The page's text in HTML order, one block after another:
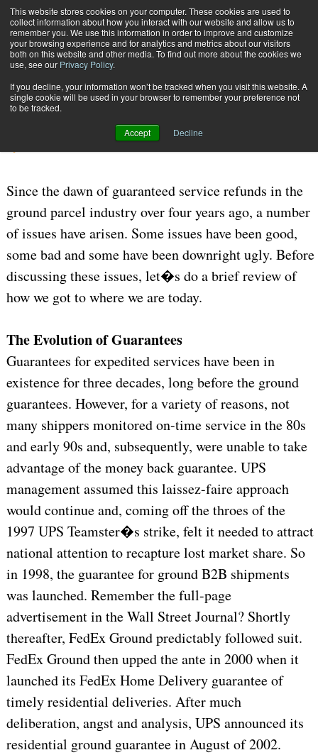
This website stores cookies on your computer. These cookies are used to
collect information about how you interact with our website and allow us to
remember you. We use this information in order to improve and customize
your browsing experience and for analytics and metrics about our visitors
both on this website and other media. To find out more about the cookies we
use, see our Privacy Policy.
If you decline, your information won’t be tracked when you visit this website. A
single cookie will be used in your browser to remember your preference not
to be tracked.
Accept Decline
Subscribe
Guarantee Service Refunds
CARRIERS | TRANSPORTATION July 24 200605:55 PM
Guarantee Service Refunds
Since the dawn of guaranteed service refunds in the
ground parcel industry over four years ago, a number
of issues have arisen. Some issues have been good,
some bad and some have been downright ugly. Before
discussing these issues, let�s do a brief review of
how we got to where we are today.
The Evolution of Guarantees
Guarantees for expedited services have been in
existence for three decades, long before the ground
guarantees. However, for a variety of reasons, not
many shippers monitored on-time service in the 80s
and early 90s and, subsequently, were unable to take
advantage of the money back guarantee. UPS
management assumed this laissez-faire approach
would continue and, coming off the throes of the
1997 UPS Teamster�s strike, felt it needed to attract
national attention to recapture lost market share. So
in 1998, the guarantee for ground B2B shipments
was launched. Remember the full-page
advertisement in the Wall Street Journal? Shortly
thereafter, FedEx Ground predictably followed suit.
FedEx Ground then upped the ante in 2000 when it
launched its FedEx Home Delivery guarantee of
timely residential deliveries. After much
deliberation, angst and analysis, UPS announced its
residential ground guarantee in August of 2002.